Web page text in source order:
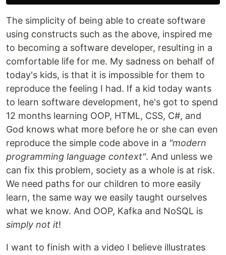
The simplicity of being able to create software
using constructs such as the above, inspired me
to becoming a software developer, resulting in a
comfortable life for me. My sadness on behalf of
today's kids, is that it is impossible for them to
reproduce the feeling I had. If a kid today wants
to learn software development, he's got to spend
12 months learning OOP, HTML, CSS, C#, and
God knows what more before he or she can even
reproduce the simple code above in a "modern
programming language context". And unless we
can fix this problem, society as a whole is at risk.
We need paths for our children to more easily
learn, the same way we easily taught ourselves
what we know. And OOP, Kafka and NoSQL is
simply not it!
I want to finish with a video I believe illustrates